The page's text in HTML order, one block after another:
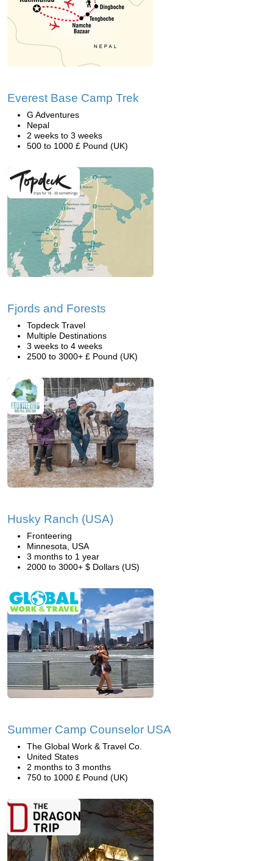
Everest Base Camp Trek
G Adventures
Nepal
2 weeks to 3 weeks
500 to 1000 £ Pound (UK)
Fjords and Forests
Topdeck Travel
Multiple Destinations
3 weeks to 4 weeks
2500 to 3000+ £ Pound (UK)
Husky Ranch (USA)
Fronteering
Minnesota, USA
3 months to 1 year
2000 to 3000+ $ Dollars (US)
Summer Camp Counselor USA
The Global Work & Travel Co.
United States
2 months to 3 months
750 to 1000 £ Pound (UK)